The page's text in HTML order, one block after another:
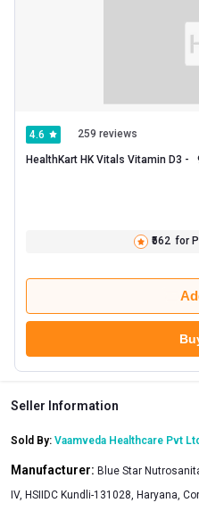
4.6 259 reviews
₹562 for
Seller Information
Sold By: Vaamveda Healthcare Pvt Ltd
Manufacturer: Blue Star
IV, HSIIDC Kundli-131028, Haryana,